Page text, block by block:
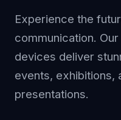
Experience the
communication.
devices deliver
events, exhibitions,
presentations.